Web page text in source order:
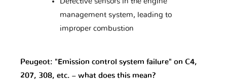
Lamborghini
Lexus Lifan Lincoln
management system, leading to
improper combustion
Peugeot: "Emission control system failure" on C4,
207, 308, etc. – what does this mean?